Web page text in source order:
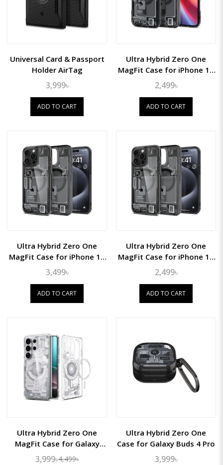
Universal Card & Passport
Holder AirTag
3,999৳
ADD TO CART
Ultra Hybrid Zero One
MagFit Case for iPhone 16
Plus
2,499৳
ADD TO CART
Ultra Hybrid Zero One
MagFit Case for iPhone 15
Pro Max
3,499৳
ADD TO CART
Ultra Hybrid Zero One
MagFit Case for iPhone 15
Pro
2,499৳
ADD TO CART
Ultra Hybrid Zero One
MagFit Case for Galaxy
S26 Ultra
3,999৳4,499৳
Ultra Hybrid Zero One
Case for Galaxy Buds 4 Pro
3,999৳